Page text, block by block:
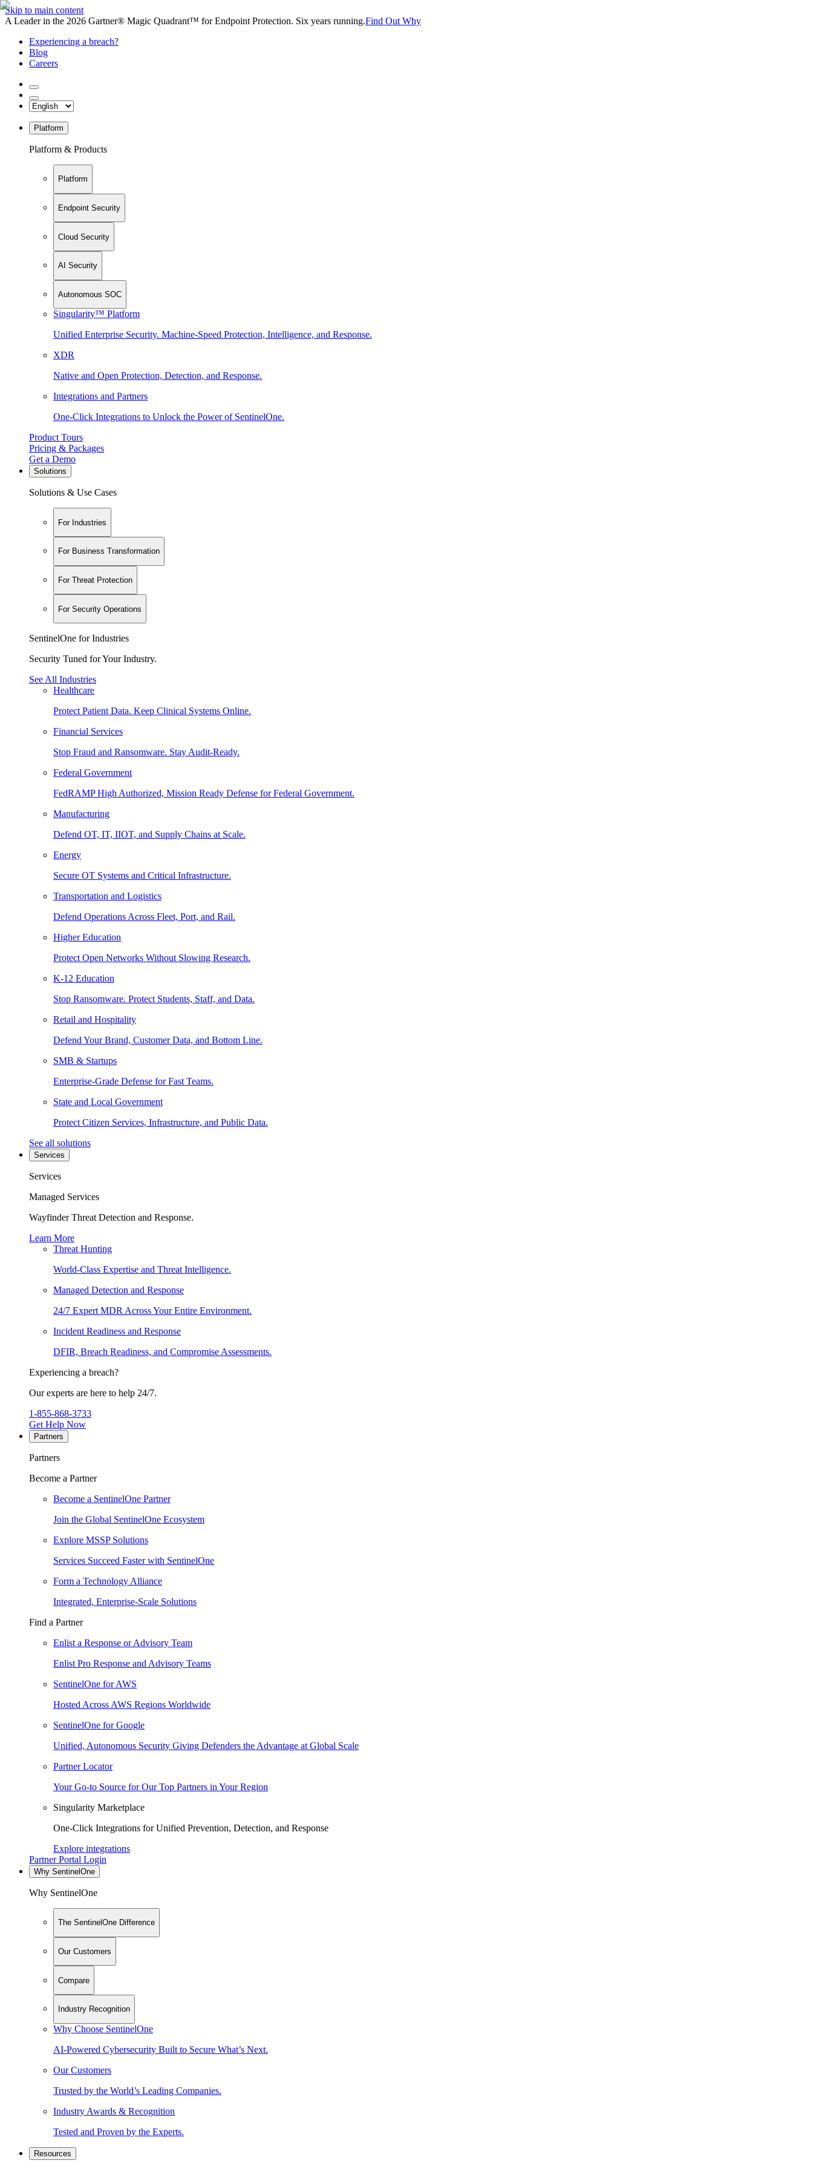
Skip to main content
A Leader in the 2026 Gartner® Magic Quadrant™ for Endpoint Protection. Six years running.Find Out Why
Experiencing a breach?
Blog
Careers
Platform
Platform & Products
Platform
Endpoint Security
Cloud Security
AI Security
Autonomous SOC
Singularity™ Platform
Unified Enterprise Security. Machine-Speed Protection, Intelligence, and Response.
XDR
Native and Open Protection, Detection, and Response.
Integrations and Partners
One-Click Integrations to Unlock the Power of SentinelOne.
Product Tours
Pricing & Packages
Get a Demo
Solutions
Solutions & Use Cases
For Industries
For Business Transformation
For Threat Protection
For Security Operations
SentinelOne for Industries
Security Tuned for Your Industry.
See All Industries
Healthcare
Protect Patient Data. Keep Clinical Systems Online.
Financial Services
Stop Fraud and Ransomware. Stay Audit-Ready.
Federal Government
FedRAMP High Authorized, Mission Ready Defense for Federal Government.
Manufacturing
Defend OT, IT, IIOT, and Supply Chains at Scale.
Energy
Secure OT Systems and Critical Infrastructure.
Transportation and Logistics
Defend Operations Across Fleet, Port, and Rail.
Higher Education
Protect Open Networks Without Slowing Research.
K-12 Education
Stop Ransomware. Protect Students, Staff, and Data.
Retail and Hospitality
Defend Your Brand, Customer Data, and Bottom Line.
SMB & Startups
Enterprise-Grade Defense for Fast Teams.
State and Local Government
Protect Citizen Services, Infrastructure, and Public Data.
See all solutions
Services
Services
Managed Services
Wayfinder Threat Detection and Response.
Learn More
Threat Hunting
World-Class Expertise and Threat Intelligence.
Managed Detection and Response
24/7 Expert MDR Across Your Entire Environment.
Incident Readiness and Response
DFIR, Breach Readiness, and Compromise Assessments.
Experiencing a breach?
Our experts are here to help 24/7.
1-855-868-3733
Get Help Now
Partners
Partners
Become a Partner
Become a SentinelOne Partner
Join the Global SentinelOne Ecosystem
Explore MSSP Solutions
Services Succeed Faster with SentinelOne
Form a Technology Alliance
Integrated, Enterprise-Scale Solutions
Find a Partner
Enlist a Response or Advisory Team
Enlist Pro Response and Advisory Teams
SentinelOne for AWS
Hosted Across AWS Regions Worldwide
SentinelOne for Google
Unified, Autonomous Security Giving Defenders the Advantage at Global Scale
Partner Locator
Your Go-to Source for Our Top Partners in Your Region
Singularity Marketplace
One-Click Integrations for Unified Prevention, Detection, and Response
Explore integrations
Partner Portal Login
Why SentinelOne
Why SentinelOne
The SentinelOne Difference
Our Customers
Compare
Industry Recognition
Why Choose SentinelOne
AI-Powered Cybersecurity Built to Secure What’s Next.
Our Customers
Trusted by the World’s Leading Companies.
Industry Awards & Recognition
Tested and Proven by the Experts.
Resources